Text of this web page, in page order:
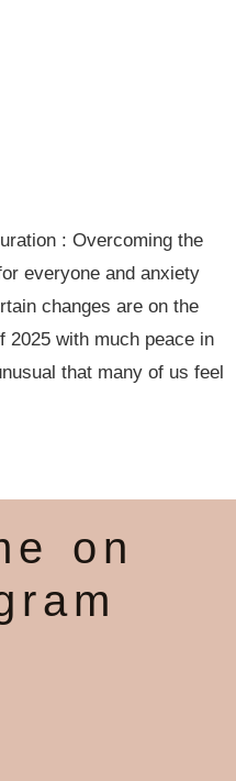
: Overcoming the
everyone and anxiety
changes are on the
2025 with much peace in
that many of us feel
on